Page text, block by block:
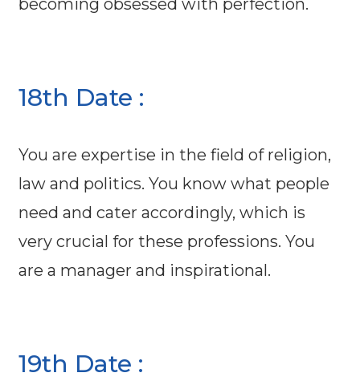
18th Date :
You are expertise in the field of religion,
law and politics. You know what people
need and cater accordingly, which is
very crucial for these professions. You
are a manager and inspirational.
19th Date :